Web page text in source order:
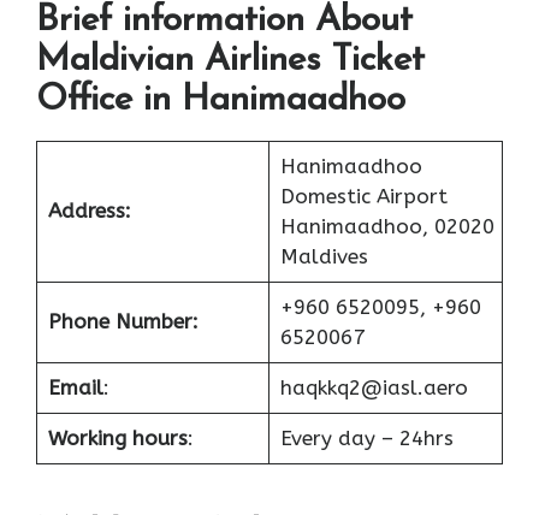
Brief information About
Maldivian Airlines Ticket
Office in Hanimaadhoo
Address:
Hanimaadhoo
Domestic Airport
Hanimaadhoo, 02020
Maldives
Phone Number:
+960 6520095, +960
6520067
Email: haqkkq2@iasl.aero
Working hours: Every day – 24hrs